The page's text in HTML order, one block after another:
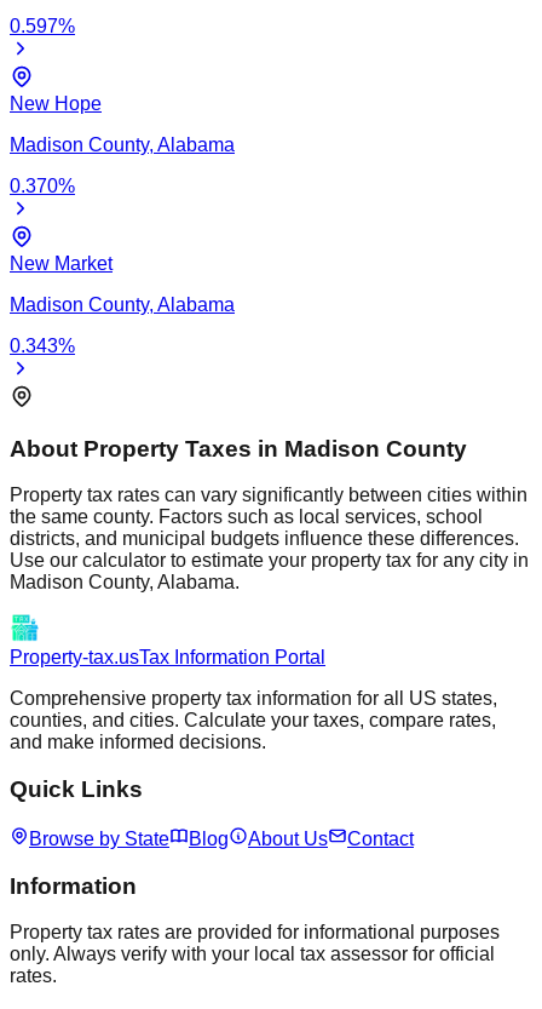
0.597%
New Hope
Madison County, Alabama
0.370%
New Market
Madison County, Alabama
0.343%
About Property Taxes in Madison County
Property tax rates can vary significantly between cities within
the same county. Factors such as local services, school
districts, and municipal budgets influence these differences.
Use our calculator to estimate your property tax for any city in
Madison County, Alabama.
Property-tax.usTax Information Portal
Comprehensive property tax information for all US states,
counties, and cities. Calculate your taxes, compare rates,
and make informed decisions.
Quick Links
Browse by State Blog About Us Contact
Information
Property tax rates are provided for informational purposes
only. Always verify with your local tax assessor for official
rates.